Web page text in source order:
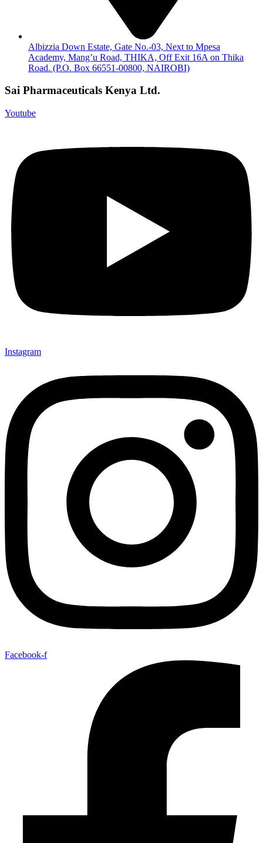
Albizzia Down Estate, Gate No.-03, Next to Mpesa
Academy, Mang’u Road, THIKA, Off Exit 16A on Thika
Road. (P.O. Box 66551-00800, NAIROBI)
Sai Pharmaceuticals Kenya Ltd.
Youtube
Instagram
Facebook-f